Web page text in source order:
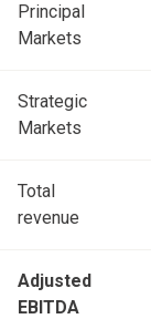
Principal
Markets
Strategic
Markets
Total
revenue
Adjusted
EBITDA